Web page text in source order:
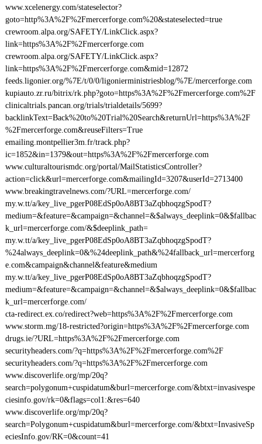
www.xcelenergy.com/stateselector?
goto=http%3A%2F%2Fmercerforge.com%20&stateselected=true
crewroom.alpa.org/SAFETY/LinkClick.aspx?
link=https%3A%2F%2Fmercerforge.com
crewroom.alpa.org/SAFETY/LinkClick.aspx?
link=https%3A%2F%2Fmercerforge.com&mid=12872
feeds.ligonier.org/%7E/t/0/0/ligonierministriesblog/%7E/mercerforge.com
kupiauto.zr.ru/bitrix/rk.php?goto=https%3A%2F%2Fmercerforge.com%2F
clinicaltrials.pancan.org/trials/trialdetails/5699?
backlinkText=Back%20to%20Trial%20Search&returnUrl=https%3A%2F
%2Fmercerforge.com&reuseFilters=True
emailing.montpellier3m.fr/track.php?
ic=1852&in=1379&out=https%3A%2F%2Fmercerforge.com
www.culturaltourismdc.org/portal/MailStatisticsController?
action=click&url=mercerforge.com&mailingId=3207&userId=2713400
www.breakingtravelnews.com/?URL=mercerforge.com/
my.w.tt/a/key_live_pgerP08EdSp0oA8BT3aZqbhoqzgSpodT?
medium=&feature=&campaign=&channel=&$always_deeplink=0&$fallbac
k_url=mercerforge.com/&$deeplink_path=
my.w.tt/a/key_live_pgerP08EdSp0oA8BT3aZqbhoqzgSpodT?
%24always_deeplink=0&%24deeplink_path&%24fallback_url=mercerforg
e.com&campaign&channel&feature&medium
my.w.tt/a/key_live_pgerP08EdSp0oA8BT3aZqbhoqzgSpodT?
medium=&feature=&campaign=&channel=&$always_deeplink=0&$fallbac
k_url=mercerforge.com/
cta-redirect.ex.co/redirect?web=https%3A%2F%2Fmercerforge.com
www.storm.mg/18-restricted?origin=https%3A%2F%2Fmercerforge.com
drugs.ie/?URL=https%3A%2F%2Fmercerforge.com
securityheaders.com/?q=https%3A%2F%2Fmercerforge.com%2F
securityheaders.com/?q=https%3A%2F%2Fmercerforge.com
www.discoverlife.org/mp/20q?
search=polygonum+cuspidatum&burl=mercerforge.com/&btxt=invasivespe
ciesinfo.gov/rk=0&flags=col1:&res=640
www.discoverlife.org/mp/20q?
search=Polygonum+cuspidatum&burl=mercerforge.com/&btxt=InvasiveSp
eciesInfo.gov/RK=0&count=41